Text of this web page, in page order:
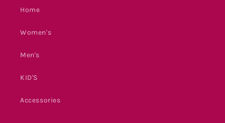
Home
Women's
Men's
KID'S
Accessories